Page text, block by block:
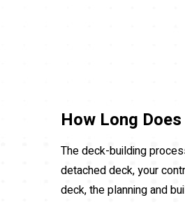
How Long
The deck-building
detached deck, your
deck, the planning and